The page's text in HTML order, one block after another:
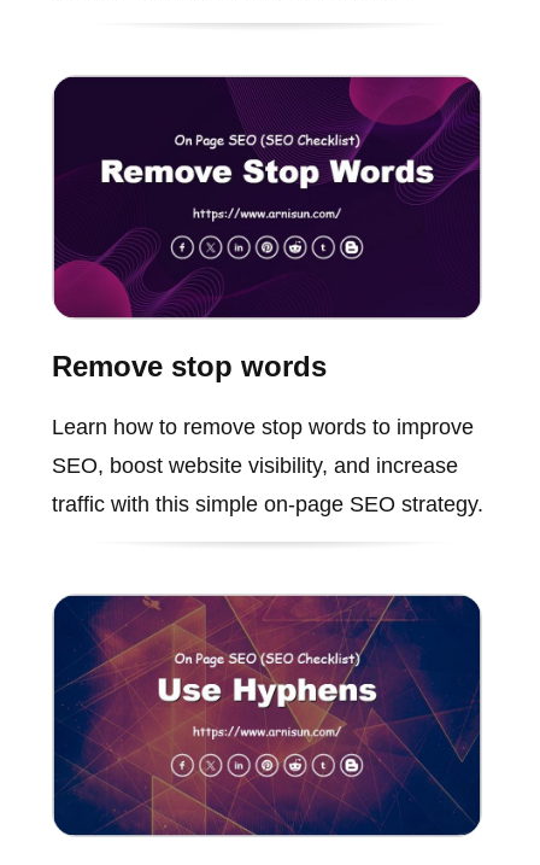
Remove stop words
Learn how to remove stop words to improve
SEO, boost website visibility, and increase
traffic with this simple on-page SEO strategy.